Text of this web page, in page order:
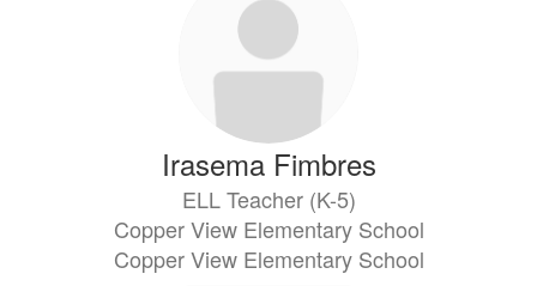
Irasema Fimbres
ELL Teacher (K-5)
Copper View Elementary School
Copper View Elementary School